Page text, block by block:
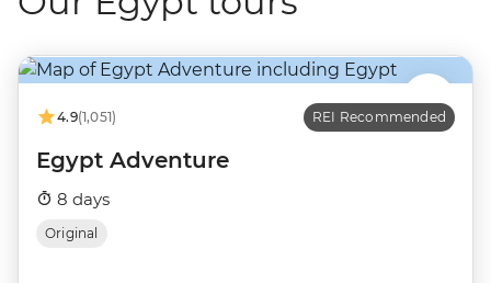
4.9(1,051) REI Recommended
Egypt Adventure
8 days
Original